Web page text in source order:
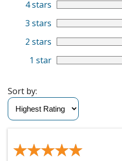
4 stars
3 stars
2 stars
1 star
Sort by:
★★★★★
★★★★★